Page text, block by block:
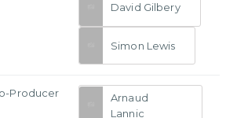
David Gilbery
Simon Lewis
Producer
Arnaud
Lannic